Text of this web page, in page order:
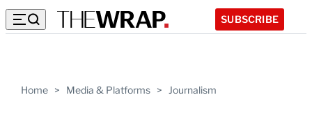
SUBSCRIBE
Home > Media & Platforms > Journalism